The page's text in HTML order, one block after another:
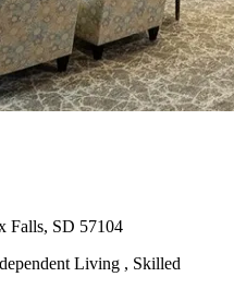
Falls, SD 57104
Living , Skilled